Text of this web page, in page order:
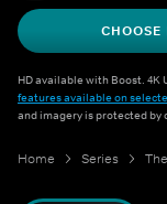
HD available with Boost. 4K
features available on
and imagery is protected by
Home Series